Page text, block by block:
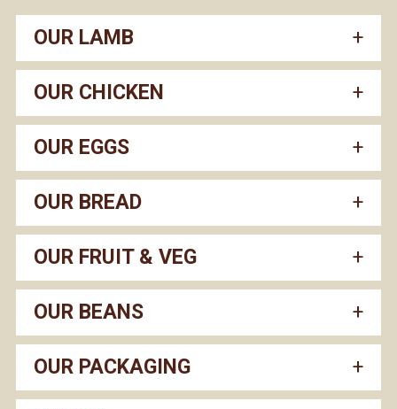
OUR LAMB
OUR CHICKEN
OUR EGGS
OUR BREAD
OUR FRUIT & VEG
OUR BEANS
OUR PACKAGING